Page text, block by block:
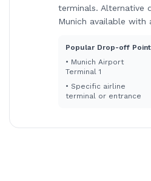
terminals. Alternative
Munich available with
Popular Drop-off
• Munich Airport
Terminal 1
• Specific airline
terminal or entrance